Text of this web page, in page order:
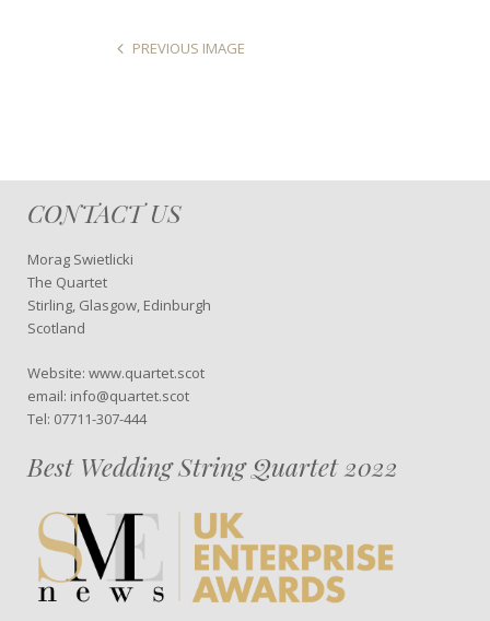
PREVIOUS IMAGE
CONTACT US
Morag Swietlicki
The Quartet
Stirling, Glasgow, Edinburgh
Scotland
Website: www.quartet.scot
email: info@quartet.scot
Tel: 07711-307-444
Best Wedding String Quartet 2022